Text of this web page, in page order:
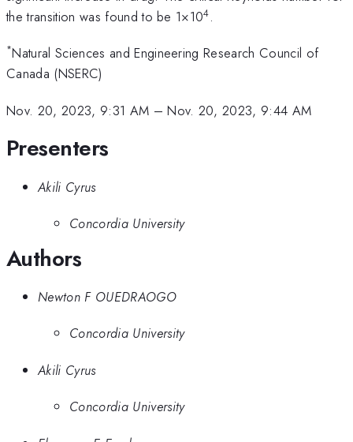
the transition was found to be 1×104.
*Natural Sciences and Engineering Research Council of
Canada (NSERC)
Nov. 20, 2023, 9:31 AM –Nov. 20, 2023, 9:44 AM
Presenters
Akili Cyrus
Concordia University
Authors
Newton F OUEDRAOGO
Concordia University
Akili Cyrus
Concordia University